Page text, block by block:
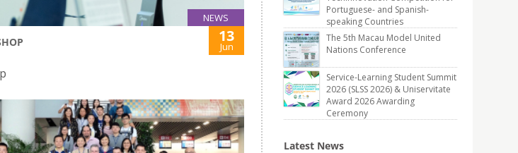
NEWS
13
Jun
Portuguese- and Spanish-
speaking Countries
The 5th Macau Model United
Nations Conference
Service-Learning Student Summit
2026 (SLSS 2026) & Uniservitate
Award 2026 Awarding
Ceremony
Latest News